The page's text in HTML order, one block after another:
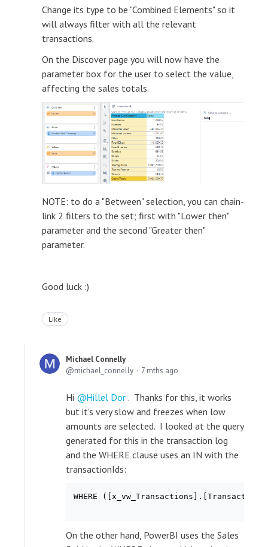
Change its type to be "Combined Elements" so it
will always filter with all the relevant
transactions.
On the Discover page you will now have the
parameter box for the user to select the value,
affecting the sales totals.
NOTE: to do a "Between" selection, you can chain-
link 2 filters to the set; first with "Lower then"
parameter and the second "Greater then"
parameter.
Good luck :)
Like
Michael Connelly
michael_connelly
7 mths ago
Hi Hillel Dor . Thanks for this, it works
but it's very slow and freezes when low
amounts are selected. I looked at the query
generated for this in the transaction log
and the WHERE clause uses an IN with the
transactionIds:
WHERE
On the other hand, PowerBI uses the Sales